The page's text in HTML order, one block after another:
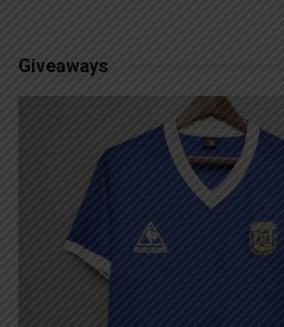
Giveaways